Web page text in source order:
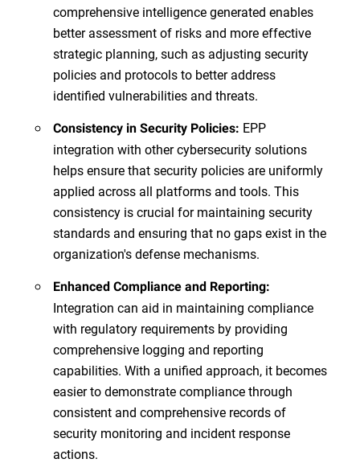
comprehensive intelligence generated enables
better assessment of risks and more effective
strategic planning, such as adjusting security
policies and protocols to better address
identified vulnerabilities and threats.
Consistency in Security Policies: EPP
integration with other cybersecurity solutions
helps ensure that security policies are uniformly
applied across all platforms and tools. This
consistency is crucial for maintaining security
standards and ensuring that no gaps exist in the
organization's defense mechanisms.
Enhanced Compliance and Reporting:
Integration can aid in maintaining compliance
with regulatory requirements by providing
comprehensive logging and reporting
capabilities. With a unified approach, it becomes
easier to demonstrate compliance through
consistent and comprehensive records of
security monitoring and incident response
actions.